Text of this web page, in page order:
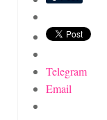
Telegram
Email